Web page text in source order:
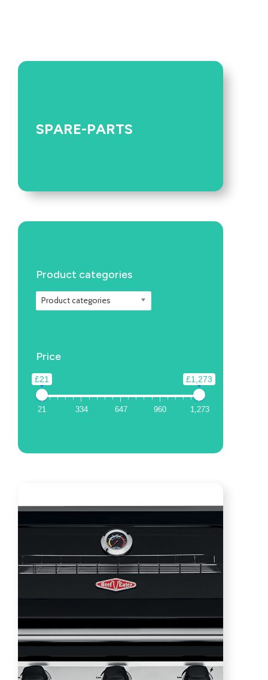
SPARE-PARTS
Product categories
Product categories
Price
£21 £1,273
21 334 647 960 1,273